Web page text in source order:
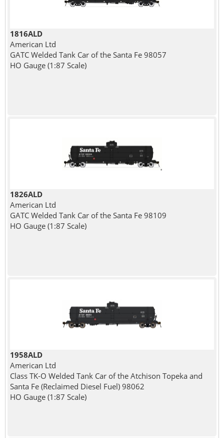
1816ALD
American Ltd
GATC Welded Tank Car of the Santa Fe 98057
HO Gauge (1:87 Scale)
1826ALD
American Ltd
GATC Welded Tank Car of the Santa Fe 98109
HO Gauge (1:87 Scale)
1958ALD
American Ltd
Class TK-O Welded Tank Car of the Atchison Topeka and
Santa Fe (Reclaimed Diesel Fuel) 98062
HO Gauge (1:87 Scale)